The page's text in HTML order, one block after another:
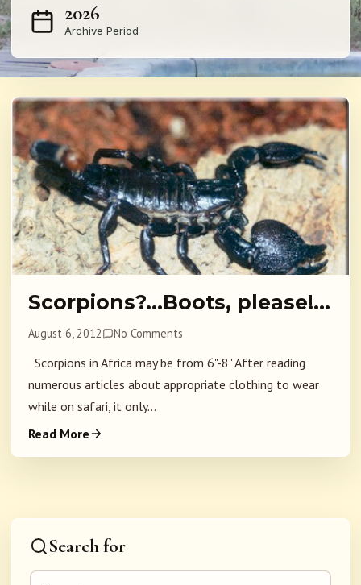
2026
Archive Period
Scorpions?…Boots, please!…
August 6, 2012 No Comments
Scorpions in Africa may be from 6"-8" After reading
numerous articles about appropriate clothing to wear
while on safari, it only...
Read More
Search for
Search for: